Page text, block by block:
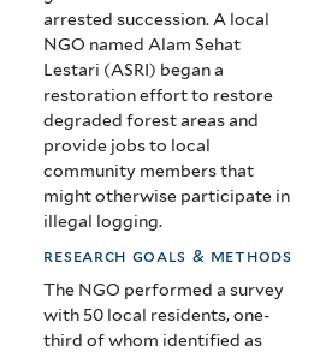
in
West
Kalimantan
arrested succession. A local
NGO named Alam Sehat
Lestari (ASRI) began a
restoration effort to restore
degraded forest areas and
provide jobs to local
community members that
might otherwise participate in
illegal logging.
research goals & methods
The NGO performed a survey
with 50 local residents, one-
third of whom identified as